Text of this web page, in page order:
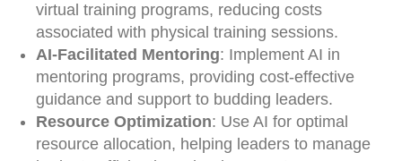
virtual training programs, reducing costs
associated with physical training sessions.
AI-Facilitated Mentoring: Implement AI in
mentoring programs, providing cost-effective
guidance and support to budding leaders.
Resource Optimization: Use AI for optimal
resource allocation, helping leaders to manage